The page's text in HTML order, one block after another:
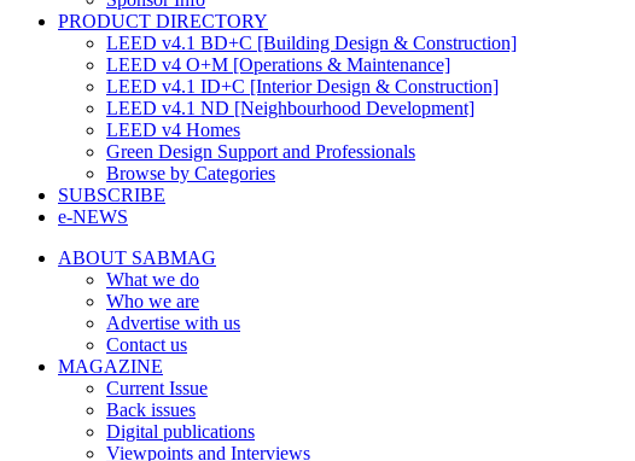
PRODUCT DIRECTORY
LEED v4.1 BD+C [Building Design & Construction]
LEED v4 O+M [Operations & Maintenance]
LEED v4.1 ID+C [Interior Design & Construction]
LEED v4.1 ND [Neighbourhood Development]​
LEED v4 Homes
Green Design Support and Professionals
Browse by Categories
SUBSCRIBE
e-NEWS
ABOUT SABMAG
What we do
Who we are
Advertise with us
Contact us
MAGAZINE
Current Issue
Back issues
Digital publications
Viewpoints and Interviews